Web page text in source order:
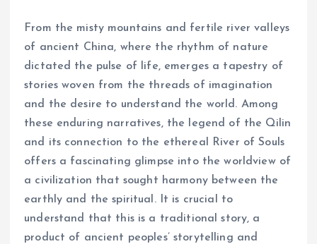
From the misty mountains and fertile river valleys
of ancient China, where the rhythm of nature
dictated the pulse of life, emerges a tapestry of
stories woven from the threads of imagination
and the desire to understand the world. Among
these enduring narratives, the legend of the Qilin
and its connection to the ethereal River of Souls
offers a fascinating glimpse into the worldview of
a civilization that sought harmony between the
earthly and the spiritual. It is crucial to
understand that this is a traditional story, a
product of ancient peoples’ storytelling and